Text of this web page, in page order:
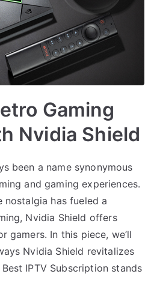
Gaming
Nvidia Shield
been a name synonymous
and gaming experiences.
nostalgia has fueled a
Nvidia Shield offers
gamers. In this piece, we’ll
Nvidia Shield revitalizes
IPTV Subscription stands